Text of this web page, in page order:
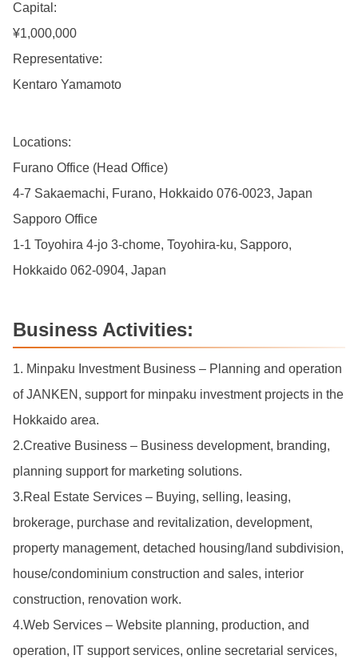
Capital:
¥1,000,000
Representative:
Kentaro Yamamoto
Locations:
Furano Office (Head Office)
4-7 Sakaemachi, Furano, Hokkaido 076-0023, Japan
Sapporo Office
1-1 Toyohira 4-jo 3-chome, Toyohira-ku, Sapporo,
Hokkaido 062-0904, Japan
Business Activities:
1. Minpaku Investment Business – Planning and operation
of JANKEN, support for minpaku investment projects in the
Hokkaido area.
2.Creative Business – Business development, branding,
planning support for marketing solutions.
3.Real Estate Services – Buying, selling, leasing,
brokerage, purchase and revitalization, development,
property management, detached housing/land subdivision,
house/condominium construction and sales, interior
construction, renovation work.
4.Web Services – Website planning, production, and
operation, IT support services, online secretarial services,